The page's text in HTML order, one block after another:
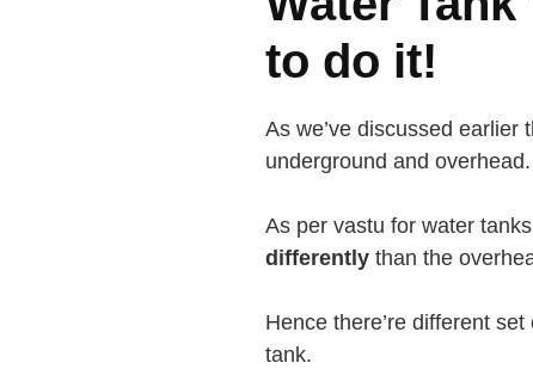
to do it!
As we’ve discussed earlier
underground and overhead.
As per vastu for water
differently than the
Hence there’re different
tank.